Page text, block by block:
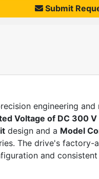
Submit
engineering
Voltage of DC 300 V
design and a Model
The drive's factory-
and